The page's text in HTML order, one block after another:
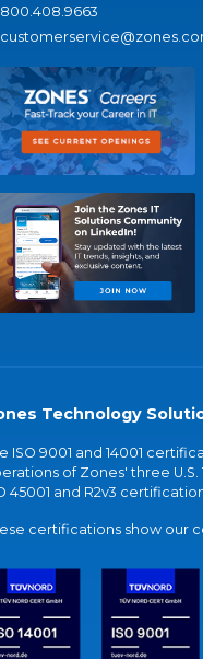
800.408.9663
Technology
ISO 9001 and 14001
of Zones' three U.S.
45001 and R2v3
certifications show our